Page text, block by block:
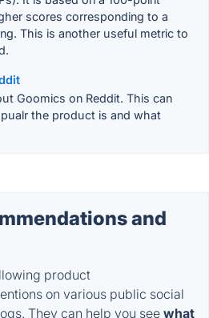
scores corresponding to a
This is another useful metric to
Goomics on Reddit. This can
the product is and what
and
product
on various public social
They can help you see what